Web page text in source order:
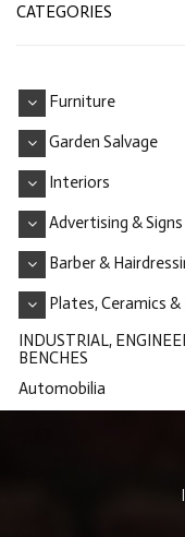
CATEGORIES
Furniture
Garden Salvage
Interiors
Advertising & Signs
Barber &
Plates, Ceramics &
INDUSTRIAL,
BENCHES
Automobilia